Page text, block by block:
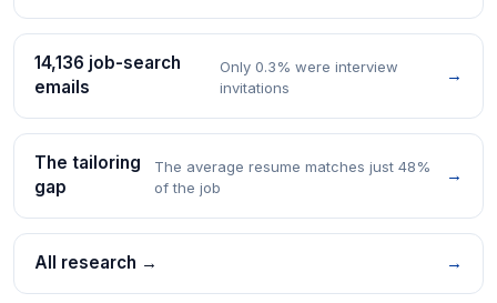
14,136 job-search
emails
Only 0.3% were interview
invitations
→
The tailoring
gap
The average resume matches just 48%
of the job
→
All research → →